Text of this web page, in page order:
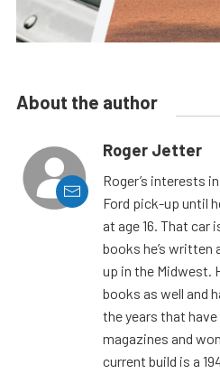
About the author
Roger Jetter
Roger’s interests
Ford pick-up until
at age 16. That
books he’s written
up in the Midwest.
books as well and
the years that
magazines and
current build is a